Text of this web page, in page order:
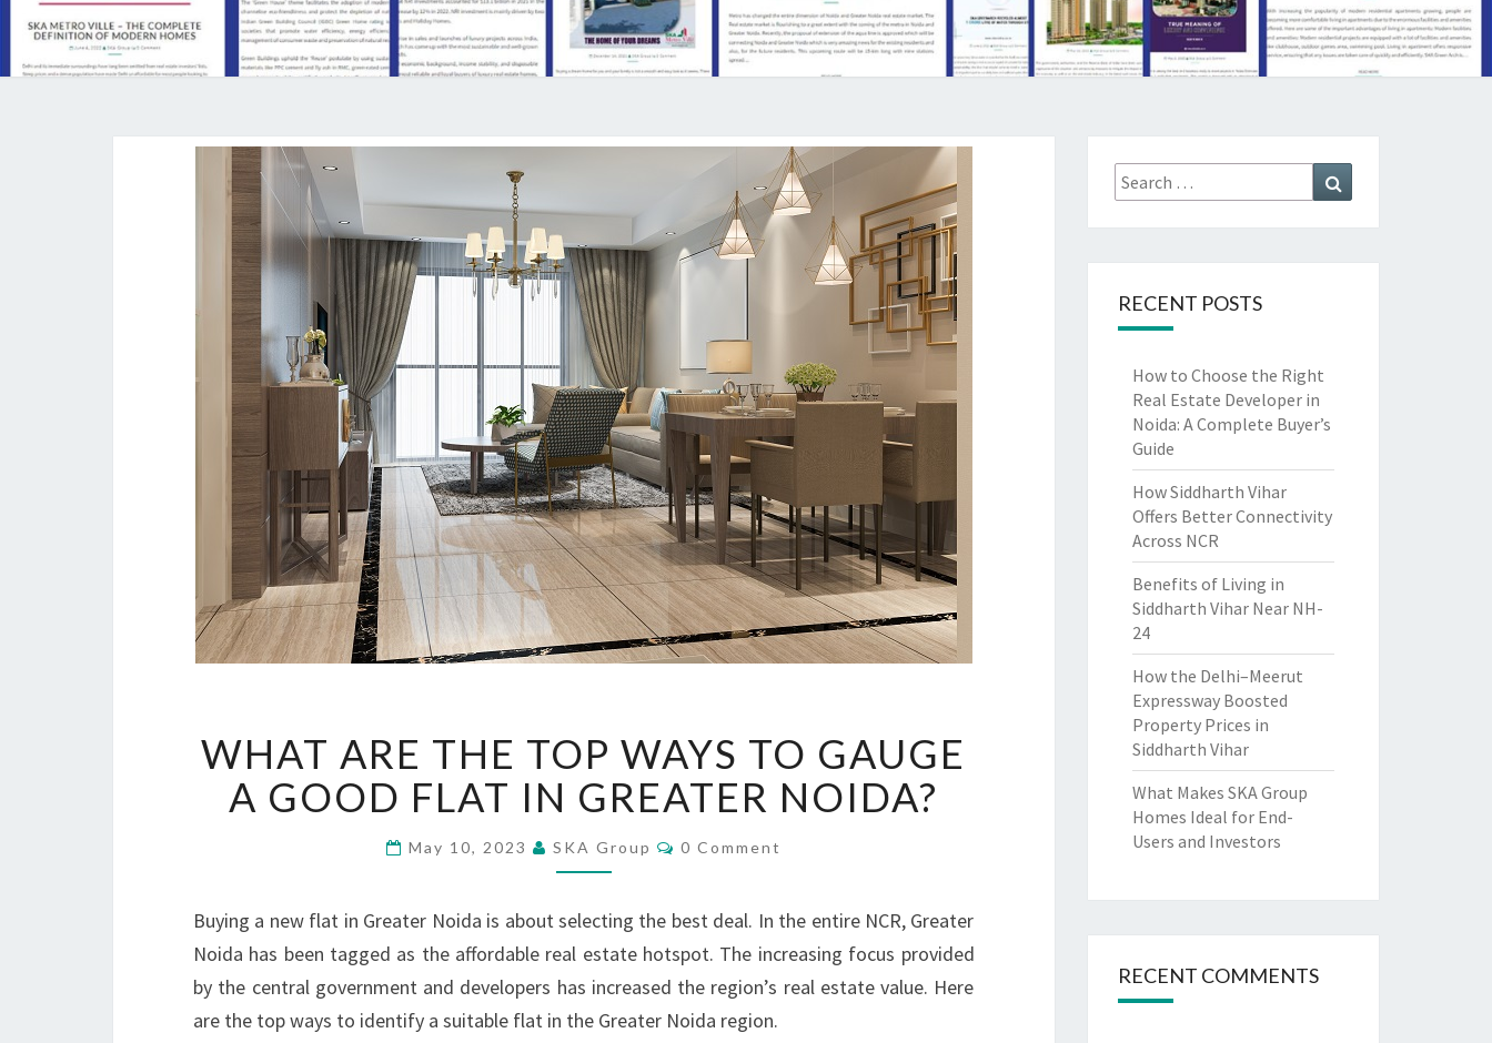
H
A
T
T
H
E
T
O
WHAT ARE THE TOP WAYS TO GAUGE
A GOOD FLAT IN GREATER NOIDA?
May 10, 2023 SKA Group
C
O
E
N
S
0 Comment
Buying a new flat in Greater Noida is about selecting the best deal. In the entire NCR, Greater
Noida has been tagged as the affordable real estate hotspot. The increasing focus provided
by the central government and developers has increased the region’s real estate value. Here
are the top ways to identify a suitable flat in the Greater Noida region.
Search
for:
RECENT POSTS
How to Choose the Right
Real Estate Developer in
Noida: A Complete Buyer’s
Guide
How Siddharth Vihar
Offers Better Connectivity
Across NCR
Benefits of Living in
Siddharth Vihar Near NH-
24
How the Delhi–Meerut
Expressway Boosted
Property Prices in
Siddharth Vihar
What Makes SKA Group
Homes Ideal for End-
Users and Investors
RECENT COMMENTS